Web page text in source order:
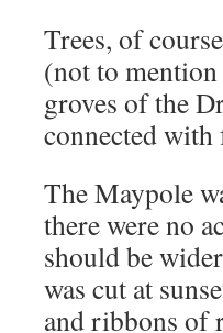
Trees, of
(not to mention
groves of the
connected with
The Maypole
there were no
should be
was cut at
and ribbons of